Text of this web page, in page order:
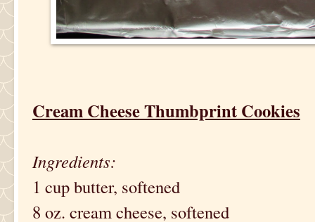
Cream Cheese Thumbprint Cookies
Ingredients:
1 cup butter, softened
8 oz. cream cheese, softened